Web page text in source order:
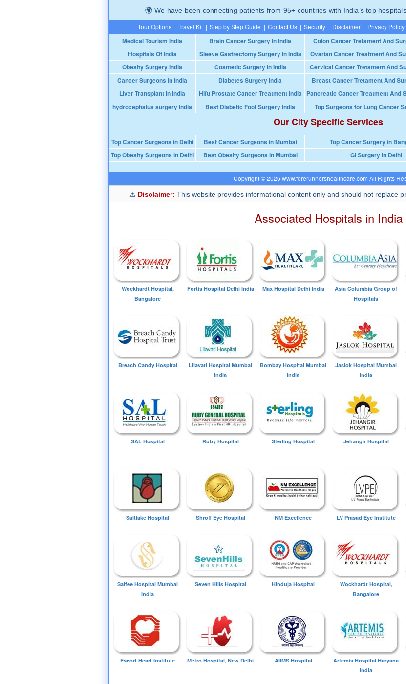
We have been connecting patients from 95+ countries with India’s top
Tour Options | Travel Kit | Step by Step Guide | Contact Us | Security | Disclaimer | Privacy Policy
Medical Tourism India Brain Cancer Surgery In India Colon Cancer Tretament And
Hospitals Of India
Sleeve Gastrectomy Surgery In India Ovarian Cancer Treatment And
Obesity Surgery India
Cosmetic Surgery in India Cervical Cancer Tretament And
Cancer Surgeons In India
Diabetes Surgery India Breast Cancer Tretament And
Liver Transplant In India
Hifu Prostate Cancer Treatment India Pancreatic Cancer Treatment And
hydrocephalus surgery India
Best Diabetic Foot Surgery India Top Surgeons for Lung Cancer
Our City Specific Services
Top Cancer Surgeons in Delhi Best Cancer Surgeons in Mumbai Top Cancer Surgery in
Top Obesity Surgeons in Delhi
Best Obesity Surgeons in Mumbai GI Surgery in Delhi
Copyright © 2026 www.forerunnershealthcare.com All Rights
Disclaimer: This website provides informational content only and should not replace
Associated Hospitals in India
Wockhardt Hospital,
Bangalore
Fortis Hospital Delhi India Max Hospital Delhi India
Asia Columbia Group of
Hospitals
Breach Candy Hospital
Lilavati Hospital Mumbai
India
Bombay Hospital Mumbai
India
Jaslok Hospital Mumbai
India
SAL Hospital Ruby Hospital Sterling Hospital Jehangir Hospital
Saltlake Hospital Shroff Eye Hospital NM Excellence LV Prasad Eye Institute
Saifee Hospital Mumbai
India
Seven Hills Hospital Hinduja Hospital
Wockhardt Hospital,
Bangalore
Escort Heart Institute Metro Hospital, New Delhi AIIMS Hospital
Artemis Hospital Haryana
India